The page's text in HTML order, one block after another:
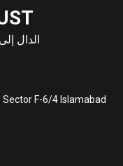
الدال
Sector F-6/4 Islamabad